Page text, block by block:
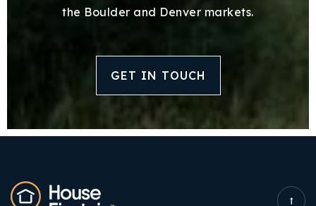
the Boulder and Denver markets.
GET IN TOUCH